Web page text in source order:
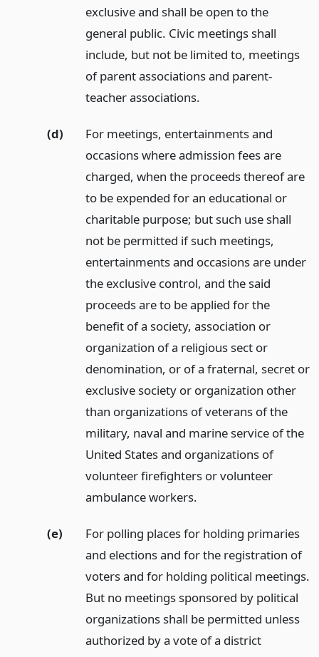
exclusive and shall be open to the
general public. Civic meetings shall
include, but not be limited to, meetings
of parent associations and parent-
teacher associations.
(d)
For meetings, entertainments and
occasions where admission fees are
charged, when the proceeds thereof are
to be expended for an educational or
charitable purpose; but such use shall
not be permitted if such meetings,
entertainments and occasions are under
the exclusive control, and the said
proceeds are to be applied for the
benefit of a society, association or
organization of a religious sect or
denomination, or of a fraternal, secret or
exclusive society or organization other
than organizations of veterans of the
military, naval and marine service of the
United States and organizations of
volunteer firefighters or volunteer
ambulance workers.
(e)
For polling places for holding primaries
and elections and for the registration of
voters and for holding political meetings.
But no meetings sponsored by political
organizations shall be permitted unless
authorized by a vote of a district